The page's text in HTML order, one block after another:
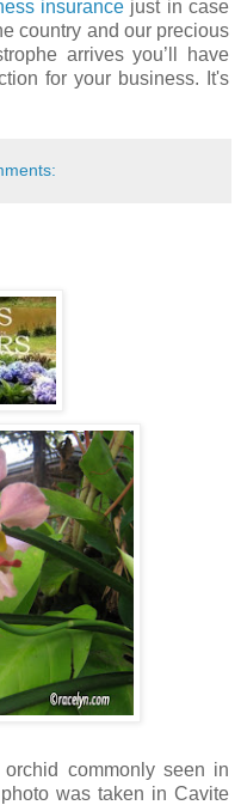
insurancejust in case
country and our precious
arrives you’ll have
for your business. It's
commonly seen in
was taken in Cavite